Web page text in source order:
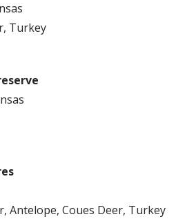
Turkey
Antelope, Coues Deer, Turkey